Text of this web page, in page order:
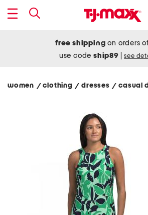
free shipping on orders
use codeship89 see
women / clothing/ dresses/ casual